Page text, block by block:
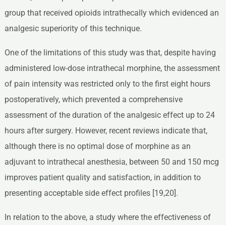
group that received opioids intrathecally which evidenced an
analgesic superiority of this technique.
One of the limitations of this study was that, despite having
administered low-dose intrathecal morphine, the assessment
of pain intensity was restricted only to the first eight hours
postoperatively, which prevented a comprehensive
assessment of the duration of the analgesic effect up to 24
hours after surgery. However, recent reviews indicate that,
although there is no optimal dose of morphine as an
adjuvant to intrathecal anesthesia, between 50 and 150 mcg
improves patient quality and satisfaction, in addition to
presenting acceptable side effect profiles [19,20].
In relation to the above, a study where the effectiveness of